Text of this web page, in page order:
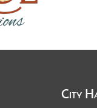
City